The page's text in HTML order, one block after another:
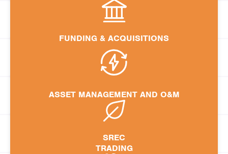
FUNDING & ACQUISITIONS
ASSET MANAGEMENT AND O&M
SREC
TRADING